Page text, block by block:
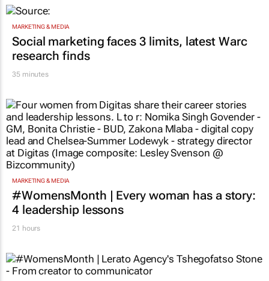
Hilux
1 hour
MARKETING & MEDIA
research finds
35 minutes
MARKETING & MEDIA
4 leadership lessons